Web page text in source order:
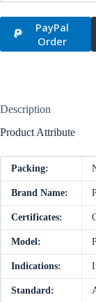
PayPal
Order
Description
Product Attribute
Packing:
Brand Name:
Certificates:
Model:
Indications:
Standard: